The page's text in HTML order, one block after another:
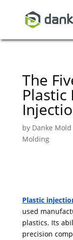
The
Plastic
by Danke Mold
Molding
Plastic
used
plastics. Its
precision